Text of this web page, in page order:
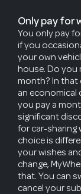
Only pay for
You only pay
if you
your own
house. Do you
month? In that
an economical
you pay a
significant
for car-sharing
choice is
your wishes
change,
that. You can
cancel your